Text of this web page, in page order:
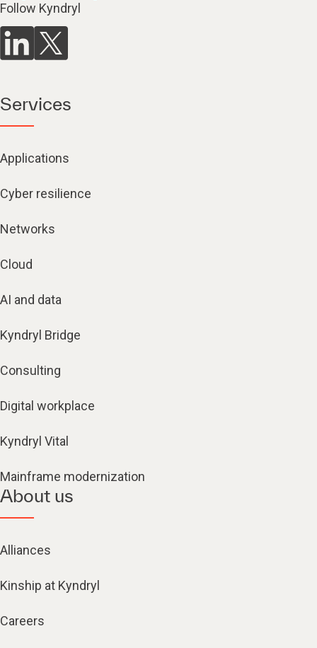
Follow Kyndryl
Services
Applications
Cyber resilience
Networks
Cloud
AI and data
Kyndryl Bridge
Consulting
Digital workplace
Kyndryl Vital
Mainframe modernization
About us
Alliances
Kinship at Kyndryl
Careers